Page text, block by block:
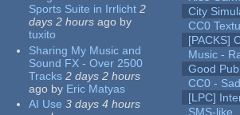
Sports Suite in Irrlicht 2
days 2 hours ago by
tuxito
Sharing My Music and
Sound FX - Over 2500
Tracks 2 days 2 hours
ago by Eric Matyas
AI Use 3 days 4 hours
City
CC0
[PACKS]
Music -
Good
CC0 -
[LPC]
SMS-like